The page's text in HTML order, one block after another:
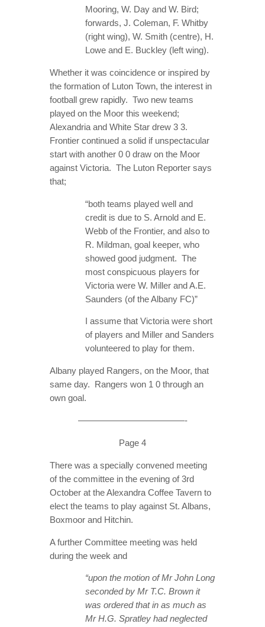
Mooring, W. Day and W. Bird;
forwards, J. Coleman, F. Whitby
(right wing), W. Smith (centre), H.
Lowe and E. Buckley (left wing).
Whether it was coincidence or inspired by
the formation of Luton Town, the interest in
football grew rapidly. Two new teams
played on the Moor this weekend;
Alexandria and White Star drew 3 3.
Frontier continued a solid if unspectacular
start with another 0 0 draw on the Moor
against Victoria. The Luton Reporter says
that;
“both teams played well and
credit is due to S. Arnold and E.
Webb of the Frontier, and also to
R. Mildman, goal keeper, who
showed good judgment. The
most conspicuous players for
Victoria were W. Miller and A.E.
Saunders (of the Albany FC)”
I assume that Victoria were short
of players and Miller and Sanders
volunteered to play for them.
Albany played Rangers, on the Moor, that
same day. Rangers won 1 0 through an
own goal.
————————————-
Page 4
There was a specially convened meeting
of the committee in the evening of 3rd
October at the Alexandra Coffee Tavern to
elect the teams to play against St. Albans,
Boxmoor and Hitchin.
A further Committee meeting was held
during the week and
“upon the motion of Mr John Long
seconded by Mr T.C. Brown it
was ordered that in as much as
Mr H.G. Spratley had neglected